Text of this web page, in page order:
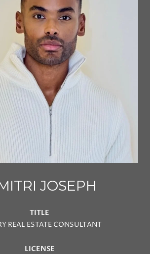
JOSEPH
TITLE
REAL ESTATE CONSULTANT
LICENSE